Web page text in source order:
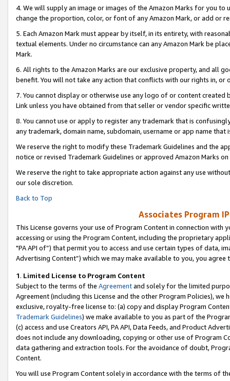
4. We will supply an image or images of the Amazon Marks for you to
change the proportion, color, or font of any Amazon Mark, or add or
5. Each Amazon Mark must appear by itself, in its entirety, with
textual elements. Under no circumstance can any Amazon Mark be
Mark.
6. All rights to the Amazon Marks are our exclusive property, and all
benefit. You will not take any action that conflicts with our rights in, or
7. You cannot display or otherwise use any logo of or content
Link unless you have obtained from that seller or vendor specific
8. You cannot use or apply to register any trademark that is
any trademark, domain name, subdomain, username or app name
We reserve the right to modify these Trademark Guidelines and the
notice or revised Trademark Guidelines or approved Amazon Marks on
We reserve the right to take appropriate action against any use
our sole discretion.
Back to Top
Associates Program
This License governs your use of Program Content in connection
accessing or using the Program Content, including the proprietary
"PA API of”) that permit you to access and use certain types of data,
Advertising Content”) which we may make available to you, you agree
1. Limited License to Program Content
Subject to the terms of the Agreementand solely for the limited
Agreement (including this License and the other Program Policies),
exclusive, royalty-free license to: (a) copy and display Program
Trademark Guidelines) we make available to you as part of the
(c) access and use Creators API, PA API, Data Feeds, and Product
does not include any downloading, copying or other use of Program
data gathering and extraction tools. For the avoidance of doubt,
Content.
You will use Program Content solely in accordance with the terms of